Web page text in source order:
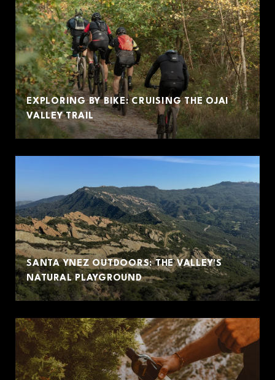
EXPLORING BY BIKE: CRUISING THE OJAI
VALLEY TRAIL
SANTA YNEZ OUTDOORS: THE VALLEY'S
NATURAL PLAYGROUND